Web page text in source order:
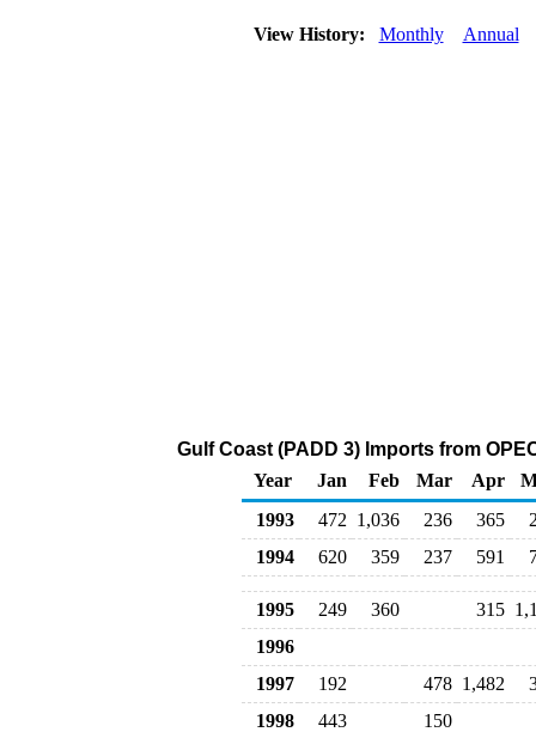
View History: Monthly Annual
Gulf Coast (PADD 3) Imports from
Year
Jan Feb Mar Apr
1993
472 1,036 236 365
1994
620 359 237 591
1995 249 360 315
1996
1997
192 478 1,482
1998
443
150